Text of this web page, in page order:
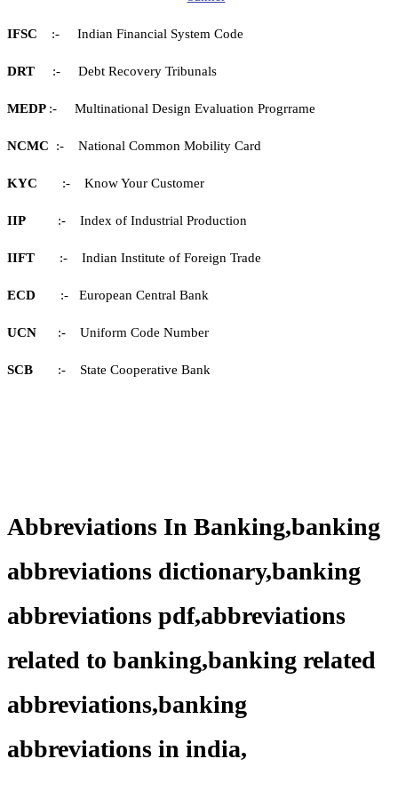
IFSC :- Indian Financial System Code
DRT :- Debt Recovery Tribunals
MEDP :- Multinational Design Evaluation Progrrame
NCMC :- National Common Mobility Card
KYC :- Know Your Customer
IIP :- Index of Industrial Production
IIFT :- Indian Institute of Foreign Trade
ECD :- European Central Bank
UCN :- Uniform Code Number
SCB :- State Cooperative Bank
Abbreviations In Banking,banking
abbreviations dictionary,banking
abbreviations pdf,abbreviations
related to banking,banking related
abbreviations,banking
abbreviations in india,